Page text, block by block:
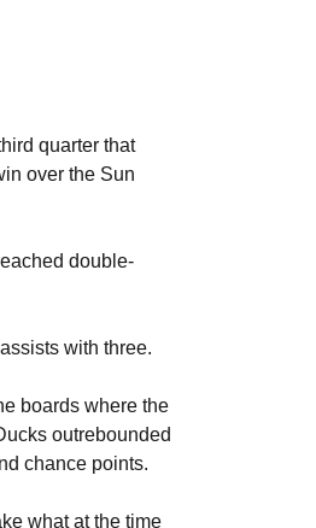
quarter that
over the Sun
double-
with three.
boards where the
outrebounded
chance points.
what at the time